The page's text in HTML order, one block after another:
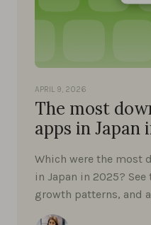
APRIL 9, 2026
The most
apps in Japan
Which were the most
in Japan in 2025?
growth patterns, and